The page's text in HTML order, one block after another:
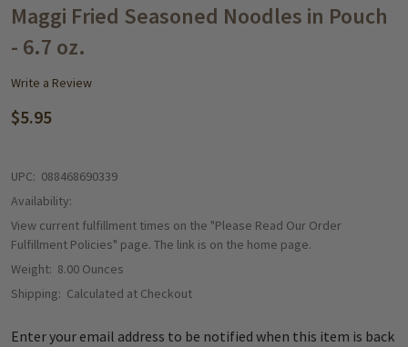
WISH
LIST
Maggi Fried Seasoned Noodles in Pouch
- 6.7 oz.
Write a Review
$5.95
UPC: 088468690339
Availability:
View current fulfillment times on the "Please Read Our Order
Fulfillment Policies" page. The link is on the home page.
Weight: 8.00 Ounces
Shipping: Calculated at Checkout
Enter your email address to be notified when this item is back